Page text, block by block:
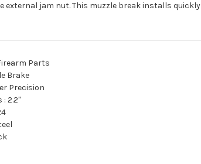
external jam nut. This muzzle break installs
Parts
Brake
Precision
:2.2"